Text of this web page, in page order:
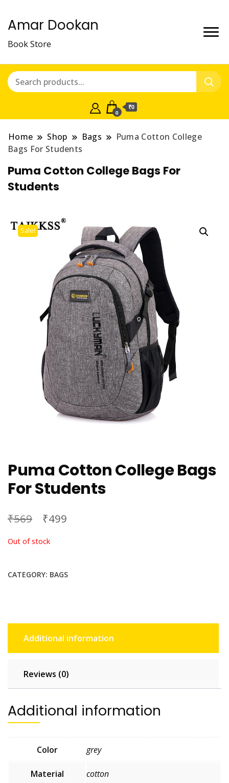
Amar Dookan
Book Store
0
₹0
Home Shop Bags
Puma Cotton College
Bags For Students
Puma Cotton College Bags For
Students
Sale!
Puma Cotton College Bags
For Students
₹569 ₹499
Out of stock
CATEGORY: BAGS
Additional information
Reviews (0)
Additional information
Color grey
Material cotton